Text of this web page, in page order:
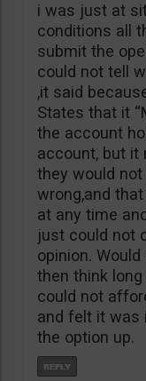
i was just at
conditions all
submit the
could not tell
,it said
States that it
the account
account, but it
they would
wrong,and
at any time
just could not
opinion.
then think
could not
and felt it was
the option up.